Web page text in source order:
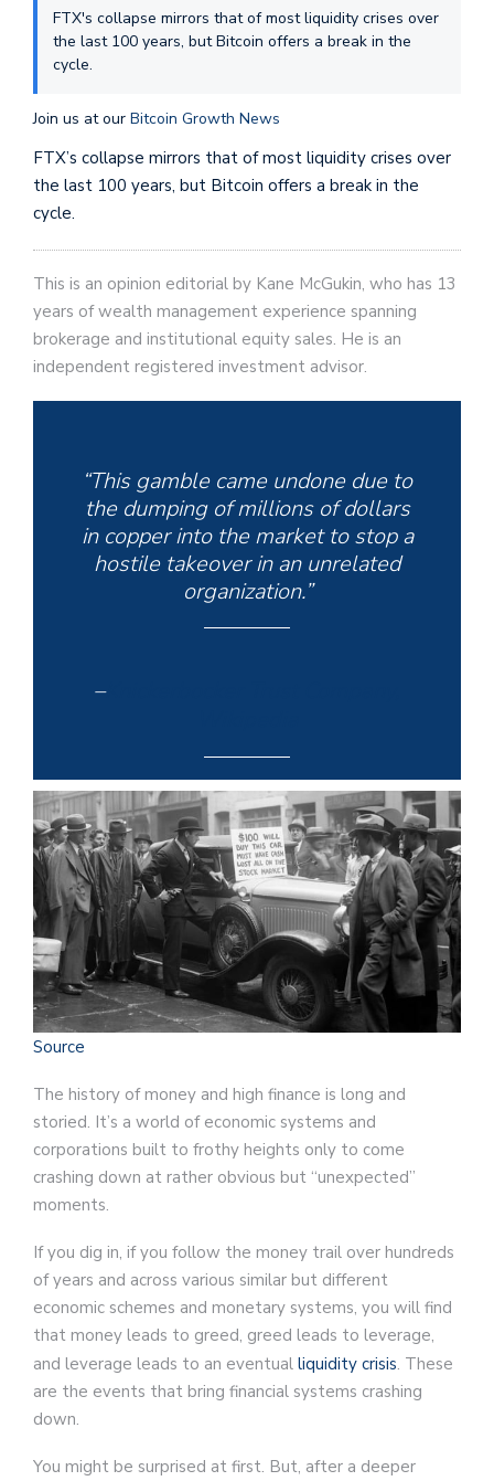
FTX's collapse mirrors that of most liquidity crises over
the last 100 years, but Bitcoin offers a break in the
cycle.
Join us at our Bitcoin Growth News
FTX’s collapse mirrors that of most liquidity crises over
the last 100 years, but Bitcoin offers a break in the
cycle.
This is an opinion editorial by Kane McGukin, who has 13
years of wealth management experience spanning
brokerage and institutional equity sales. He is an
independent registered investment advisor.
“This gamble came undone due to
the dumping of millions of dollars
in copper into the market to stop a
hostile takeover in an unrelated
organization.”
–Knickerbocker Trust Company,
Source
The history of money and high finance is long and
storied. It’s a world of economic systems and
corporations built to frothy heights only to come
crashing down at rather obvious but “unexpected”
moments.
If you dig in, if you follow the money trail over hundreds
of years and across various similar but different
economic schemes and monetary systems, you will find
that money leads to greed, greed leads to leverage,
and leverage leads to an eventual liquidity crisis. These
are the events that bring financial systems crashing
down.
You might be surprised at first. But, after a deeper